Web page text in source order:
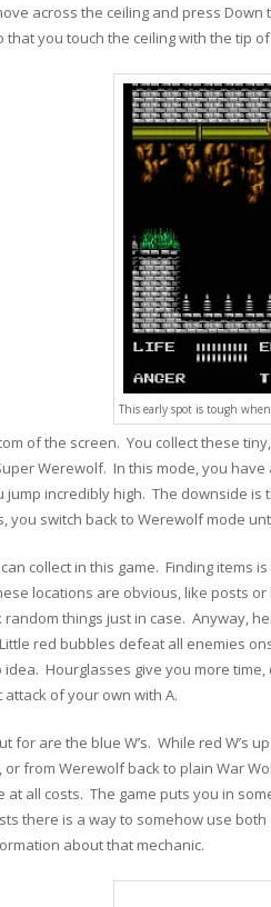
across the ceiling and press
you touch the ceiling with the tip
This early spot is tough
of the screen. You collect these
Werewolf. In this mode, you
incredibly high. The downside
you switch back to Werewolf mode
collect in this game. Finding
locations are obvious, like posts
random things just in case. Anyway,
red bubbles defeat all enemies
Hourglasses give you more
of your own with A.
for are the blue W’s. While red
from Werewolf back to plain War
all costs. The game puts you in
there is a way to somehow use
about that mechanic.